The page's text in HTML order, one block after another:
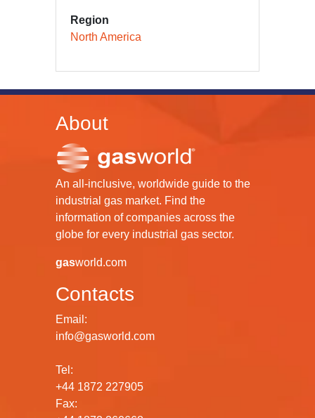
Region
North America
About
An all-inclusive, worldwide guide to the
industrial gas market. Find the
information of companies across the
globe for every industrial gas sector.
gasworld.com
Contacts
Email:
info@gasworld.com
Tel:
+44 1872 227905
Fax: